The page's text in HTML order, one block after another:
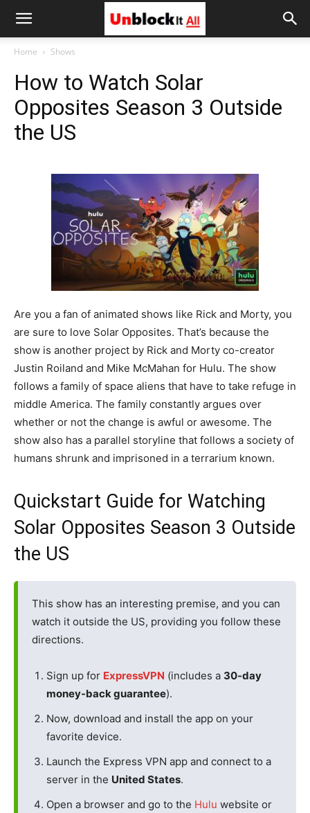
Unblock
Home Shows
How to Watch Solar
Opposites Season 3 Outside
the US
Are you a fan of animated shows like Rick and Morty, you
are sure to love Solar Opposites. That’s because the
show is another project by Rick and Morty co-creator
Justin Roiland and Mike McMahan for Hulu. The show
follows a family of space aliens that have to take refuge in
middle America. The family constantly argues over
whether or not the change is awful or awesome. The
show also has a parallel storyline that follows a society of
humans shrunk and imprisoned in a terrarium known.
Quickstart Guide for Watching
Solar Opposites Season 3 Outside
the US
This show has an interesting premise, and you can
watch it outside the US, providing you follow these
directions.
Sign up for ExpressVPN (includes a 30-day
money-back guarantee).
Now, download and install the app on your
favorite device.
Launch the Express VPN app and connect to a
server in the United States.
Open a browser and go to the Hulu website or